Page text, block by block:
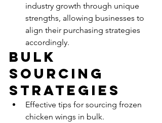
industry growth through unique
strengths, allowing businesses to
align their purchasing strategies
accordingly.
Bulk
Sourcing
Strategies
Effective tips for sourcing frozen
chicken wings in bulk.